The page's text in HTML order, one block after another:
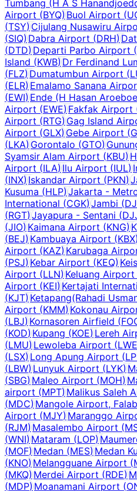
Tumbang (H A S
Airport (BYQ)Buol Airport (
(TSY)Cijulang Nusawiru
(SIQ)Dabra Airport (DRH)
(DTD)Departi Parbo Airport (
Island (KWB)Dr Ferdinand
(FLZ)Dumatumbun Airport (
(ELR)Emalamo Sanana
(EWI)Ende (H Hasan
Airport (EWE)Fakfak Airport
Airport (RTG)Gag Island
Airport (GLX)Gebe Airport (
(LKA)Gorontalo (GTO)
Syamsir Alam Airport (KBU)
Airport (ILA)Ilu Airport (IUL)
(INX)Iskandar Airport (PKN)
Kusuma (HLP)Jakarta -
International (CGK)Jambi (
(RGT)Jayapura - Sentani (
(JIO)Kaimana Airport (KNG)
(BEJ)Kambuaya Airport (KBX)
Airport (KAZ)Karubaga
(PSJ)Kebar Airport (KEQ)
Airport (LLN)Keluang Airport
Airport (KEI)Kertajati
(KJT)Ketapang(Rahadi
Airport (KMM)Kokonau
(LBJ)Kornasoren Airfield (
(KOD)Kupang (KOE) Lereh
(LMU)Lewoleba Airport (LWE
(LSX)Long Apung Airport (
(LBW)Lunyuk Airport (LYK)
(SBG)Maleo Airport (MOH)
airport (MPT)Malikus Saleh
(MDC)Mangole Airport,
Airport (MJY)Maranggo
(RJM)Masalembo Airport (
(WNI)Mataram (LOP)
(MOF)Medan (MES) Medan
(KNO)Melangguane Airport (
(MKQ)Merdei Airport (RDE)
(MDP)Moanamani Airport (